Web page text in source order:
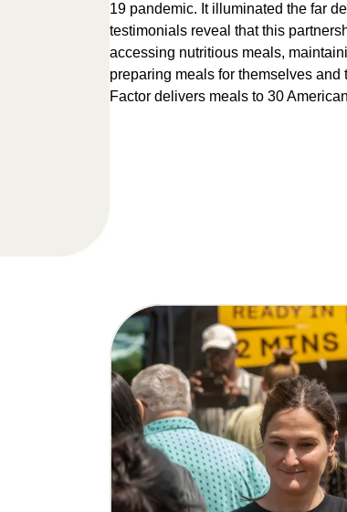
19 pandemic. It illuminated the far
testimonials reveal that this
accessing nutritious meals,
preparing meals for themselves
Factor delivers meals to 30